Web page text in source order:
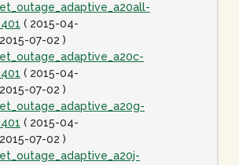
( 2015-04-
07-02 )
( 2015-04-
07-02 )
( 2015-04-
07-02 )